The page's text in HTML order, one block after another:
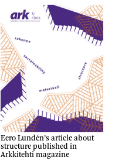
Eero Lundén’s article about
structure published in
Arkkitehti magazine